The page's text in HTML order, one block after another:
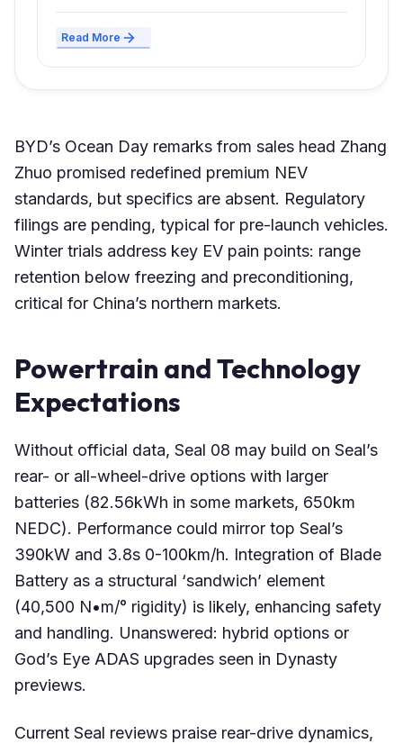
Read More
BYD’s Ocean Day remarks from sales head Zhang
Zhuo promised redefined premium NEV
standards, but specifics are absent. Regulatory
filings are pending, typical for pre-launch vehicles.
Winter trials address key EV pain points: range
retention below freezing and preconditioning,
critical for China’s northern markets.
Powertrain and Technology
Expectations
Without official data, Seal 08 may build on Seal’s
rear- or all-wheel-drive options with larger
batteries (82.56kWh in some markets, 650km
NEDC). Performance could mirror top Seal’s
390kW and 3.8s 0-100km/h. Integration of Blade
Battery as a structural ‘sandwich’ element
(40,500 N•m/° rigidity) is likely, enhancing safety
and handling. Unanswered: hybrid options or
God’s Eye ADAS upgrades seen in Dynasty
previews.
Current Seal reviews praise rear-drive dynamics,